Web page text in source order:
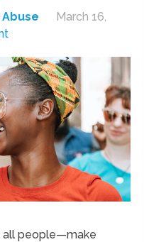
March 16,
all people—make